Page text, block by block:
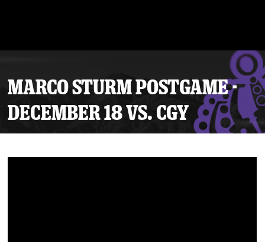
MARCO STURM POSTGAME -
DECEMBER 18 VS. CGY